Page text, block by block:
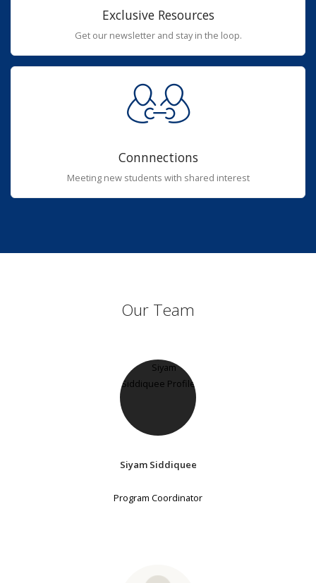
Exclusive Resources
Get our newsletter and stay in the loop.
Connnections
Meeting new students with shared interest
Our Team
Siyam Siddiquee
Program Coordinator